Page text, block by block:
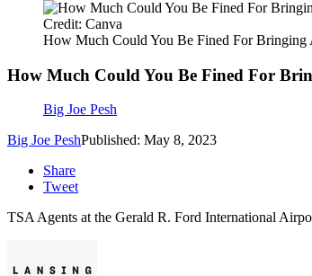
Credit: Canva
How Much Could You Be Fined For
How Much Could You Be Fined For
Big Joe Pesh
Big Joe PeshPublished: May 8, 2023
Share
Tweet
TSA Agents at the Gerald R. Ford International